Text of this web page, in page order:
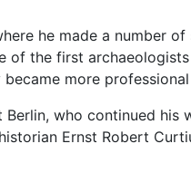
he made a number
of the first
more
who continued his
Ernst Robert